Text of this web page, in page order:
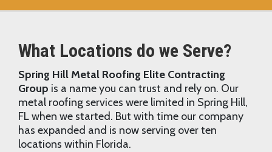
What Locations do we Serve?
Spring Hill Metal Roofing Elite Contracting
Group is a name you can trust and rely on. Our
metal roofing services were limited in Spring Hill,
FL when we started. But with time our company
has expanded and is now serving over ten
locations within Florida.